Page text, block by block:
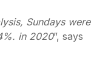
Sundays were
in 2020”, says